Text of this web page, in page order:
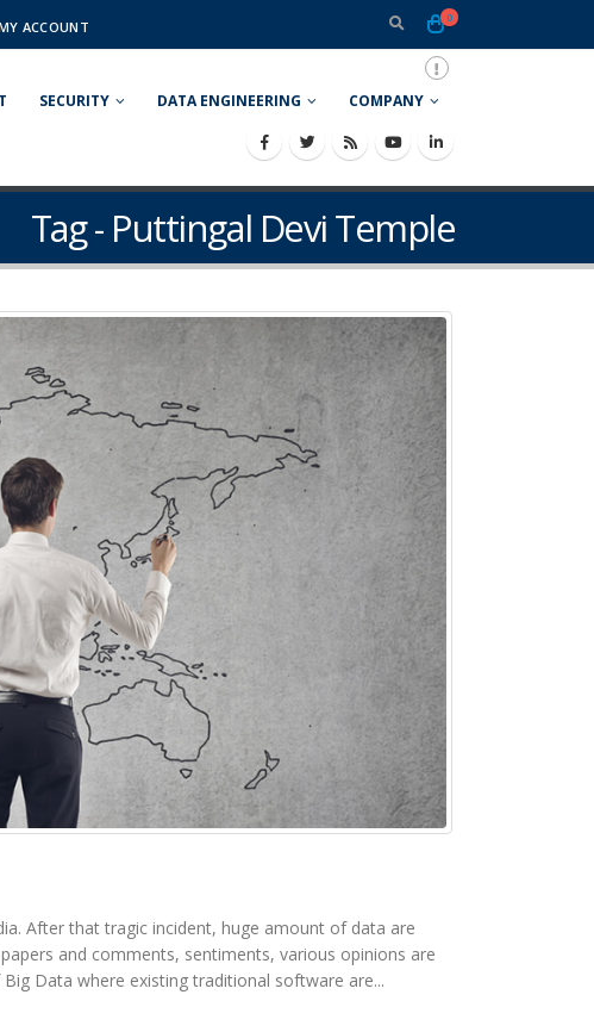
ACCOUNT
0
SECURITY DATA ENGINEERING COMPANY
Tag - Puttingal Devi Temple
After that tragic incident, huge amount of data are
and comments, sentiments, various opinions are
Data where existing traditional software are...